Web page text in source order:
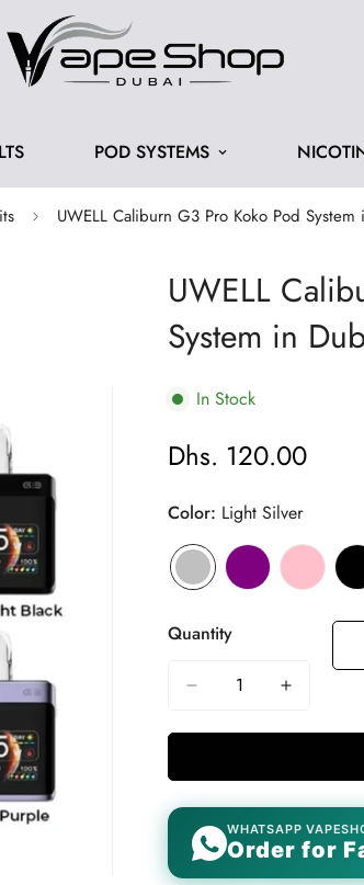
POD SYSTEMS
UWELL Caliburn G3 Pro Koko Pod
UWELL
System in
In Stock
Regular
Dhs. 120.00
Color: Light Silver
Quantity
WHATSAPP
Order for